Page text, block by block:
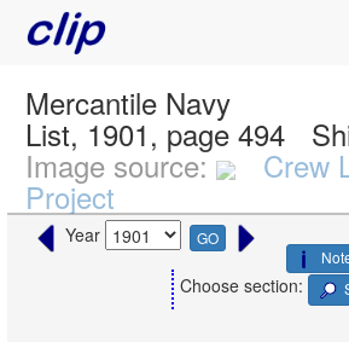
Mercantile Navy
List, 1901, page 494
Image source: Crew
Project
Year GO
Choose section: